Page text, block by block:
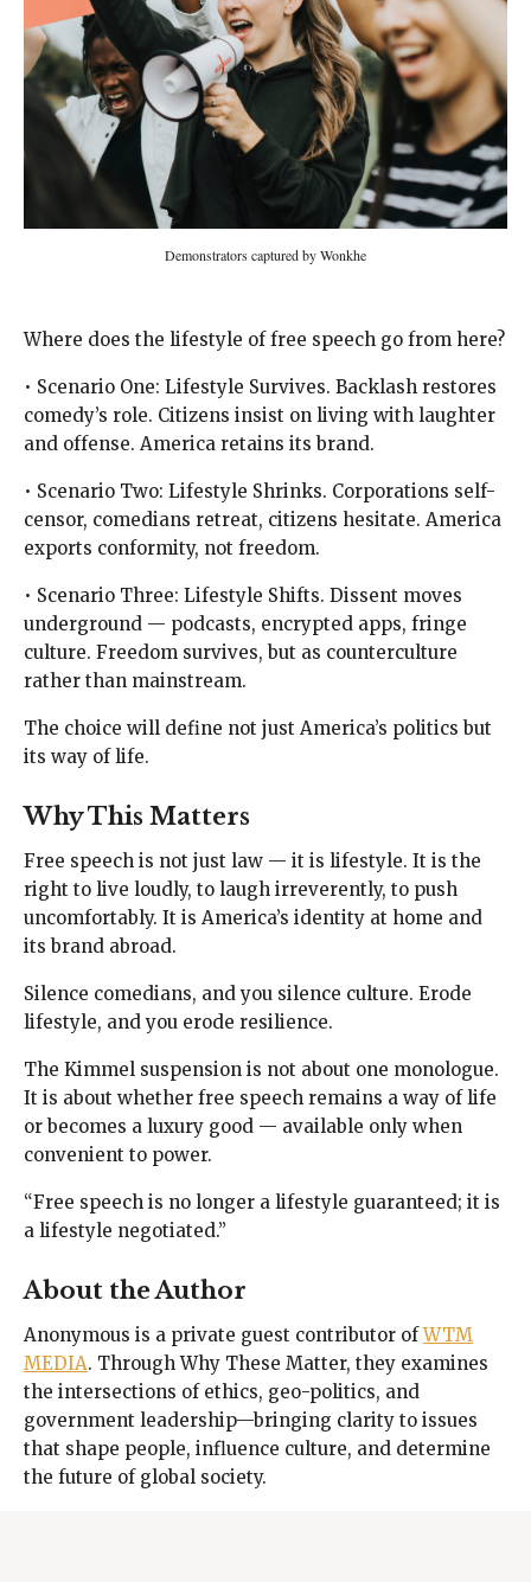
Demonstrators captured by Wonkhe
Where does the lifestyle of free speech go from here?
• Scenario One: Lifestyle Survives. Backlash restores
comedy’s role. Citizens insist on living with laughter
and offense. America retains its brand.
• Scenario Two: Lifestyle Shrinks. Corporations self-
censor, comedians retreat, citizens hesitate. America
exports conformity, not freedom.
• Scenario Three: Lifestyle Shifts. Dissent moves
underground — podcasts, encrypted apps, fringe
culture. Freedom survives, but as counterculture
rather than mainstream.
The choice will define not just America’s politics but
its way of life.
Why This Matters
Free speech is not just law — it is lifestyle. It is the
right to live loudly, to laugh irreverently, to push
uncomfortably. It is America’s identity at home and
its brand abroad.
Silence comedians, and you silence culture. Erode
lifestyle, and you erode resilience.
The Kimmel suspension is not about one monologue.
It is about whether free speech remains a way of life
or becomes a luxury good — available only when
convenient to power.
“Free speech is no longer a lifestyle guaranteed; it is
a lifestyle negotiated.”
About the Author
Anonymous is a private guest contributor ofWTM
MEDIA. Through Why These Matter, they examines
the intersections of ethics, geo-politics, and
government leadership—bringing clarity to issues
that shape people, influence culture, and determine
the future of global society.